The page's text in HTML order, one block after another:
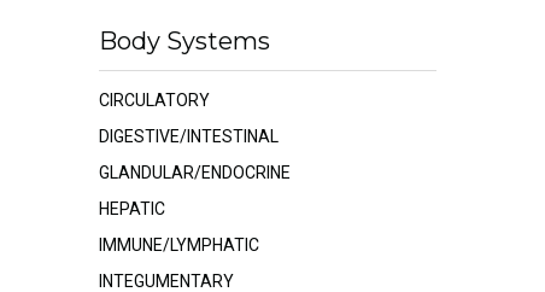
Body Systems
CIRCULATORY
DIGESTIVE/INTESTINAL
GLANDULAR/ENDOCRINE
HEPATIC
IMMUNE/LYMPHATIC
INTEGUMENTARY